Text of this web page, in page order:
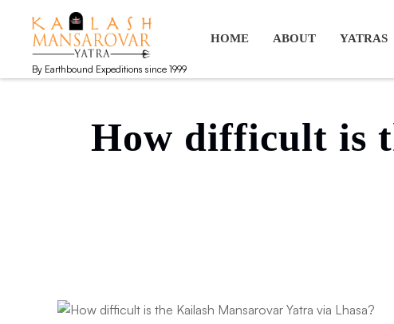
Kailash Manasarovar Yatra
Kailash Mansarovar yatra, Kailash yatra from Kathmandu,
HOME ABOUT YATRAS
By Earthbound Expeditions since 1999
How difficult is